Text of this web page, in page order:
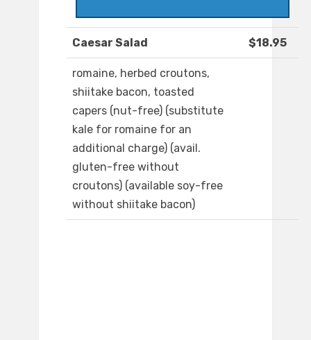
Caesar Salad $18.95
romaine, herbed croutons,
shiitake bacon, toasted
capers (nut-free) (substitute
kale for romaine for an
additional charge) (avail.
gluten-free without
croutons) (available soy-free
without shiitake bacon)